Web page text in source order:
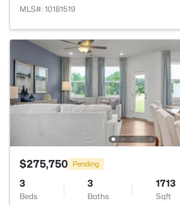
MLS#: 10181519
$275,750 Pending
3
Beds
3
Baths
1713
Sqft